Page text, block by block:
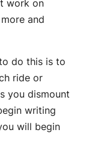
work on
and
do this is to
ride or
you dismount
writing
will begin